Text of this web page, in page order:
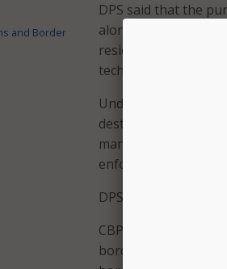
DPS said that the
along the border
residents who live in
technology.
Under CBP policy,
destroyed after 30
management
enforcement agencies.
DPS said that the
CBP agents can’t
border without a
and Border